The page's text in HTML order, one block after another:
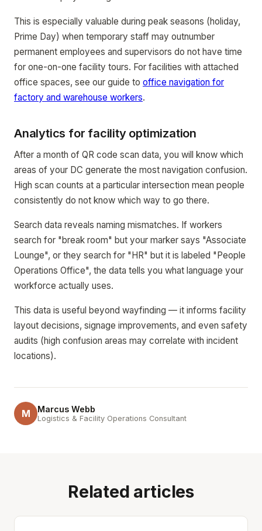
This is especially valuable during peak seasons (holiday,
Prime Day) when temporary staff may outnumber
permanent employees and supervisors do not have time
for one-on-one facility tours. For facilities with attached
office spaces, see our guide to office navigation for
factory and warehouse workers.
Analytics for facility optimization
After a month of QR code scan data, you will know which
areas of your DC generate the most navigation confusion.
High scan counts at a particular intersection mean people
consistently do not know which way to go there.
Search data reveals naming mismatches. If workers
search for "break room" but your marker says "Associate
Lounge", or they search for "HR" but it is labeled "People
Operations Office", the data tells you what language your
workforce actually uses.
This data is useful beyond wayfinding — it informs facility
layout decisions, signage improvements, and even safety
audits (high confusion areas may correlate with incident
locations).
M Marcus Webb
Logistics & Facility Operations Consultant
Related articles